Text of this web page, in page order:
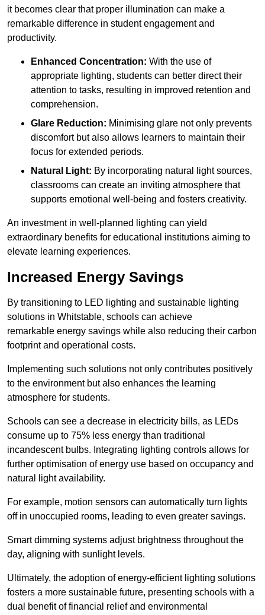
it becomes clear that proper illumination can make a
remarkable difference in student engagement and
productivity.
Enhanced Concentration: With the use of
appropriate lighting, students can better direct their
attention to tasks, resulting in improved retention and
comprehension.
Glare Reduction: Minimising glare not only prevents
discomfort but also allows learners to maintain their
focus for extended periods.
Natural Light: By incorporating natural light sources,
classrooms can create an inviting atmosphere that
supports emotional well-being and fosters creativity.
An investment in well-planned lighting can yield
extraordinary benefits for educational institutions aiming to
elevate learning experiences.
Increased Energy Savings
By transitioning to LED lighting and sustainable lighting
solutions in Whitstable, schools can achieve
remarkable energy savings while also reducing their carbon
footprint and operational costs.
Implementing such solutions not only contributes positively
to the environment but also enhances the learning
atmosphere for students.
Schools can see a decrease in electricity bills, as LEDs
consume up to 75% less energy than traditional
incandescent bulbs. Integrating lighting controls allows for
further optimisation of energy use based on occupancy and
natural light availability.
For example, motion sensors can automatically turn lights
off in unoccupied rooms, leading to even greater savings.
Smart dimming systems adjust brightness throughout the
day, aligning with sunlight levels.
Ultimately, the adoption of energy-efficient lighting solutions
fosters a more sustainable future, presenting schools with a
dual benefit of financial relief and environmental